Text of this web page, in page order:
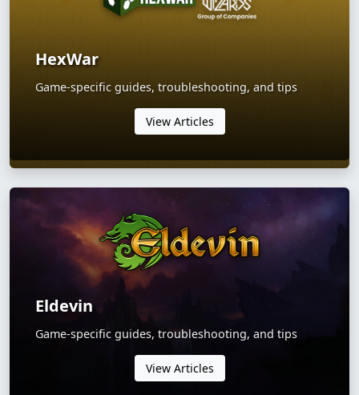
HexWar
Game-specific guides, troubleshooting, and tips
View Articles
Eldevin
Game-specific guides, troubleshooting, and tips
View Articles